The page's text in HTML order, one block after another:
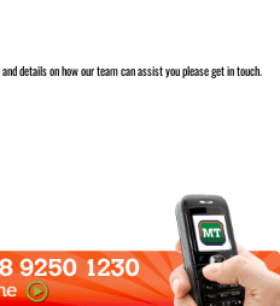
details on how our team can assist you please get in touch.